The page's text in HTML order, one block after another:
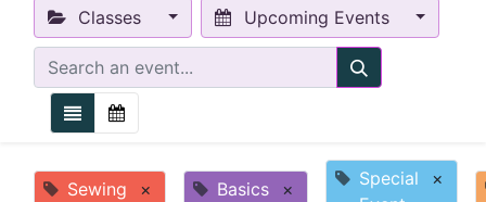
Classes Upcoming Events
Sewing × Basics ×
Special
×